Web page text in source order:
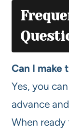
Can I make
Yes, you
advance
When